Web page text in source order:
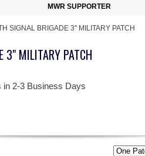
MWR SUPPORTER
SIGNAL BRIGADE 3" MILITARY PATCH
3" MILITARY PATCH
in 2-3 Business Days